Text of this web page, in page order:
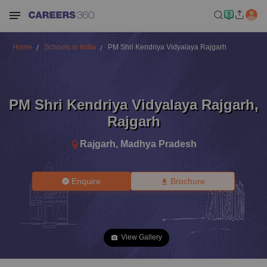
Home Schools in India PM Shri Kendriya Vidyalaya Rajgarh
PM Shri Kendriya Vidyalaya Rajgarh,
Rajgarh
Rajgarh, Madhya Pradesh
Enquire Brochure
View Gallery